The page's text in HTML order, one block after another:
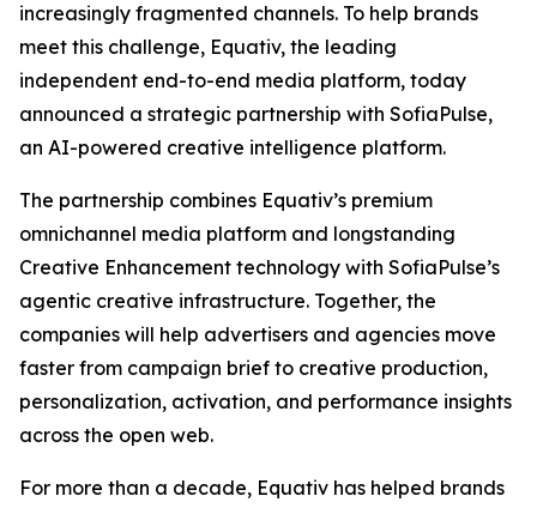
increasingly fragmented channels. To help brands
meet this challenge, Equativ, the leading
independent end-to-end media platform, today
announced a strategic partnership with SofiaPulse,
an AI-powered creative intelligence platform.
The partnership combines Equativ’s premium
omnichannel media platform and longstanding
Creative Enhancement technology with SofiaPulse’s
agentic creative infrastructure. Together, the
companies will help advertisers and agencies move
faster from campaign brief to creative production,
personalization, activation, and performance insights
across the open web.
For more than a decade, Equativ has helped brands